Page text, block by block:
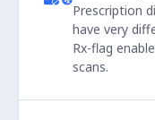
Prescription
have very
Rx-flag
scans.